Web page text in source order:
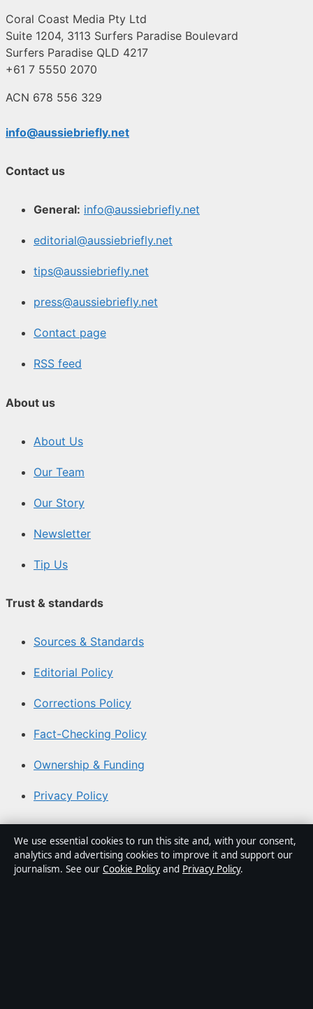
Coral Coast Media Pty Ltd
Suite 1204, 3113 Surfers Paradise Boulevard
Surfers Paradise QLD 4217
+61 7 5550 2070
ACN 678 556 329
info@aussiebriefly.net
Contact us
General: info@aussiebriefly.net
editorial@aussiebriefly.net
tips@aussiebriefly.net
press@aussiebriefly.net
Contact page
RSS feed
About us
About Us
Our Team
Our Story
Newsletter
Tip Us
Trust & standards
Sources & Standards
Editorial Policy
Corrections Policy
Fact-Checking Policy
Ownership & Funding
Privacy Policy
About Aussie Briefly in brief
Aussie Briefly is an independent Australian digital news
We use essential cookies to run this site and, with your consent,
analytics and advertising cookies to improve it and support our
journalism. See our Cookie Policy and Privacy Policy.